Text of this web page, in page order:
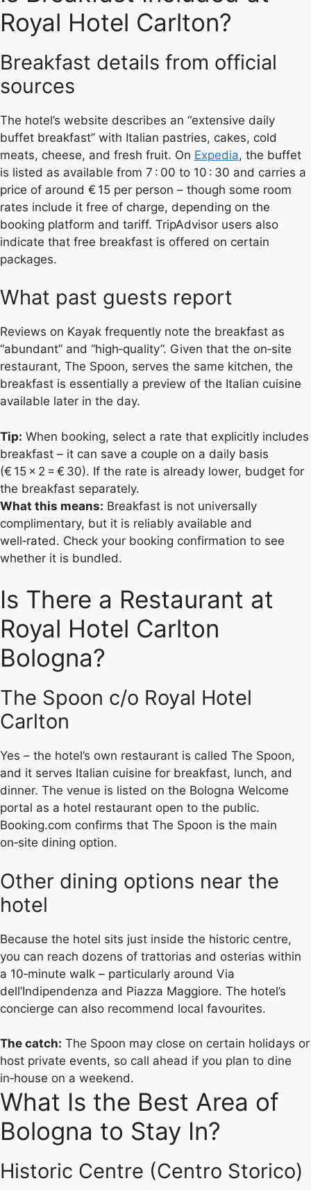
Royal Hotel Carlton?
Breakfast details from official
sources
The hotel’s website describes an “extensive daily
buffet breakfast” with Italian pastries, cakes, cold
meats, cheese, and fresh fruit. On Expedia, the buffet
is listed as available from 7 : 00 to 10 : 30 and carries a
price of around € 15 per person – though some room
rates include it free of charge, depending on the
booking platform and tariff. TripAdvisor users also
indicate that free breakfast is offered on certain
packages.
What past guests report
Reviews on Kayak frequently note the breakfast as
“abundant” and “high‑quality”. Given that the on‑site
restaurant, The Spoon, serves the same kitchen, the
breakfast is essentially a preview of the Italian cuisine
available later in the day.
Tip: When booking, select a rate that explicitly includes
breakfast – it can save a couple on a daily basis
(€ 15 × 2 = € 30). If the rate is already lower, budget for
the breakfast separately.
What this means: Breakfast is not universally
complimentary, but it is reliably available and
well‑rated. Check your booking confirmation to see
whether it is bundled.
Is There a Restaurant at
Royal Hotel Carlton
Bologna?
The Spoon c/o Royal Hotel
Carlton
Yes – the hotel’s own restaurant is called The Spoon,
and it serves Italian cuisine for breakfast, lunch, and
dinner. The venue is listed on the Bologna Welcome
portal as a hotel restaurant open to the public.
Booking.com confirms that The Spoon is the main
on‑site dining option.
Other dining options near the
hotel
Because the hotel sits just inside the historic centre,
you can reach dozens of trattorias and osterias within
a 10‑minute walk – particularly around Via
dell’Indipendenza and Piazza Maggiore. The hotel’s
concierge can also recommend local favourites.
The catch: The Spoon may close on certain holidays or
host private events, so call ahead if you plan to dine
in‑house on a weekend.
What Is the Best Area of
Bologna to Stay In?
Historic Centre (Centro Storico)